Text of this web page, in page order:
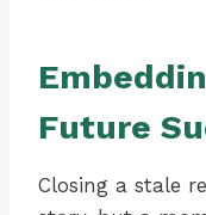
Future
Closing a stale